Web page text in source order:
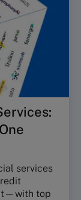
services
top